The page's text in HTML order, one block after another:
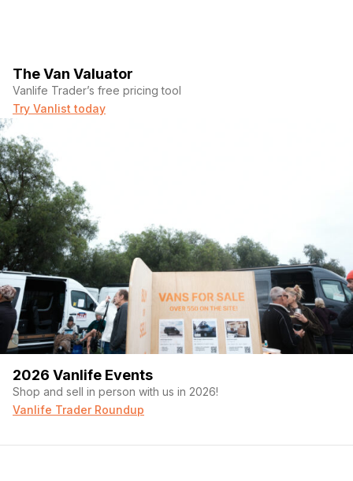
The Van Valuator
Vanlife Trader’s free pricing tool
Try Vanlist today
2026 Vanlife Events
Shop and sell in person with us in 2026!
Vanlife Trader Roundup